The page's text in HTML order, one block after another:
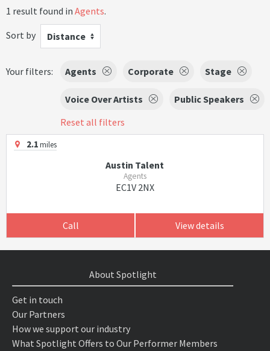
1 result found in Agents.
Sort by
Distance
Your filters: Agents Corporate Stage
Voice Over Artists
Public Speakers
Reset all filters
2.1miles
Austin Talent
Agents
EC1V 2NX
Call View details
About Spotlight
Get in touch
Our Partners
How we support our industry
What Spotlight Offers to Our Performer Members